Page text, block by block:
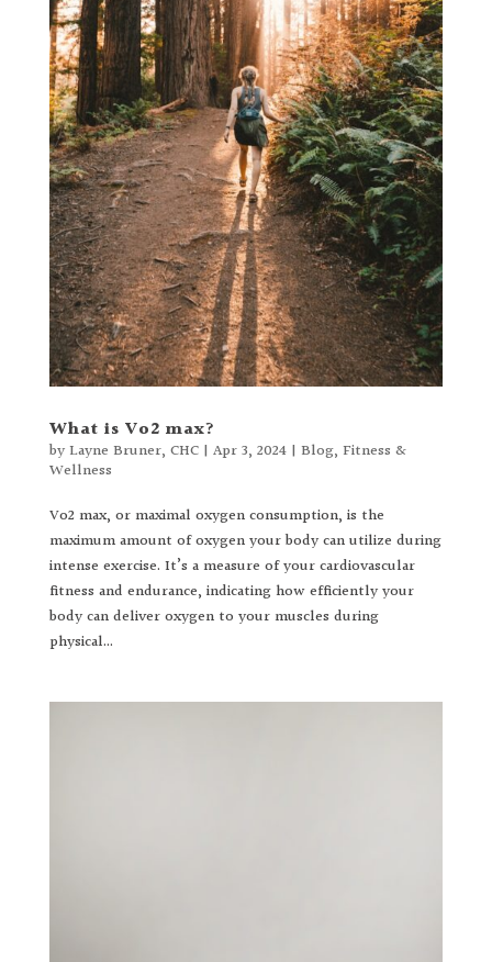
What is Vo2 max?
byLayne Bruner, CHC| Apr 3, 2024| Blog, Fitness &
Wellness
Vo2 max, or maximal oxygen consumption, is the
maximum amount of oxygen your body can utilize during
intense exercise. It’s a measure of your cardiovascular
fitness and endurance, indicating how efficiently your
body can deliver oxygen to your muscles during
physical...